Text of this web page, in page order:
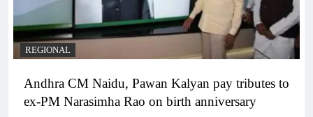
REGIONAL
Andhra CM Naidu, Pawan Kalyan pay tributes to
ex-PM Narasimha Rao on birth anniversary